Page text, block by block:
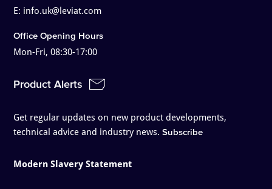
E: info.uk@leviat.com
Office Opening Hours
Mon-Fri, 08:30-17:00
Product Alerts
Get regular updates on new product developments,
technical advice and industry news. Subscribe
Modern Slavery Statement